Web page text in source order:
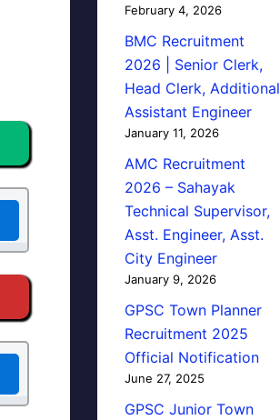
February 4, 2026
BMC Recruitment
2026 | Senior Clerk,
Head Clerk, Additional
Assistant Engineer
January 11, 2026
AMC Recruitment
2026 – Sahayak
Technical Supervisor,
Asst. Engineer, Asst.
City Engineer
January 9, 2026
GPSC Town Planner
Recruitment 2025
Official Notification
June 27, 2025
GPSC Junior Town